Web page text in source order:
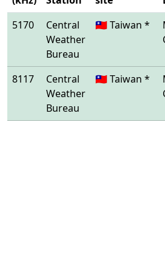
5170
Central
Weather
Bureau
🇹🇼 Taiwan *
8117
Central
Weather
Bureau
🇹🇼 Taiwan *